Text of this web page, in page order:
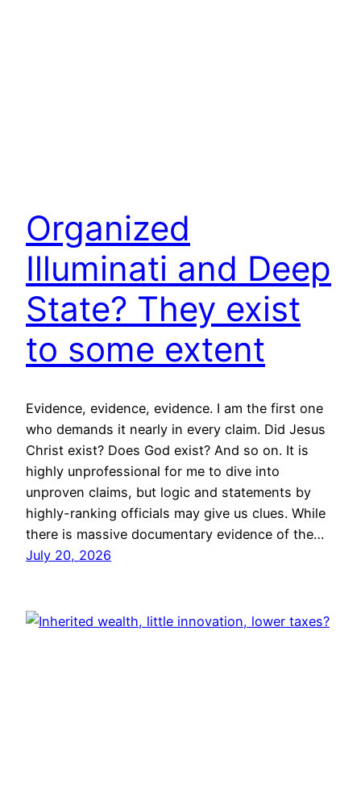
Organized
Illuminati and Deep
State? They exist
to some extent
Evidence, evidence, evidence. I am the first one
who demands it nearly in every claim. Did Jesus
Christ exist? Does God exist? And so on. It is
highly unprofessional for me to dive into
unproven claims, but logic and statements by
highly-ranking officials may give us clues. While
there is massive documentary evidence of the…
July 20, 2026